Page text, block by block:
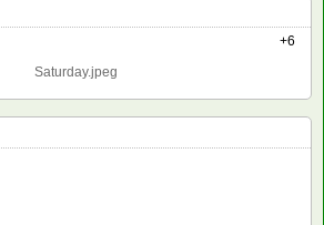
+6
Saturday.jpeg